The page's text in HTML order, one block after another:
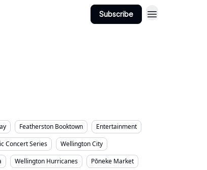
Subscribe
Featherston Booktown
Entertainment
Concert Series
Wellington City
Wellington Hurricanes
Pōneke Market